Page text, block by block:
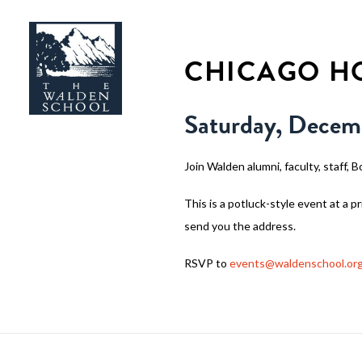
CHICAGO
Saturday,
Join Walden alumni, faculty, staff,
This is a potluck-style event at a
send you the address.
RSVP to